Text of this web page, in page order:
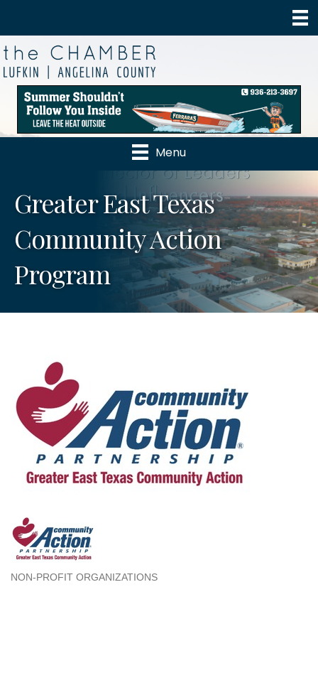
Menu
Greater East Texas
Community Action
Program
NON-PROFIT ORGANIZATIONS